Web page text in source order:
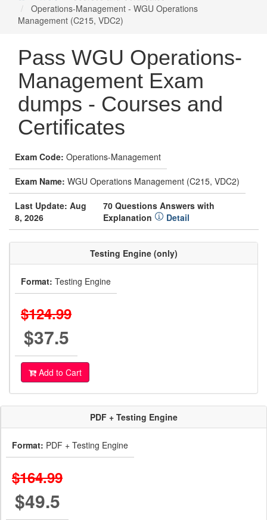
Operations-Management - WGU Operations
Management (C215, VDC2)
Pass WGU Operations-
Management Exam
dumps - Courses and
Certificates
Exam Code: Operations-Management
Exam Name: WGU Operations Management (C215, VDC2)
Last Update: Aug
8, 2026
70 Questions Answers with
Explanation
Detail
Testing Engine (only)
Format: Testing Engine
$124.99
$37.5
Add to Cart
PDF + Testing Engine
Format: PDF + Testing Engine
$164.99
$49.5